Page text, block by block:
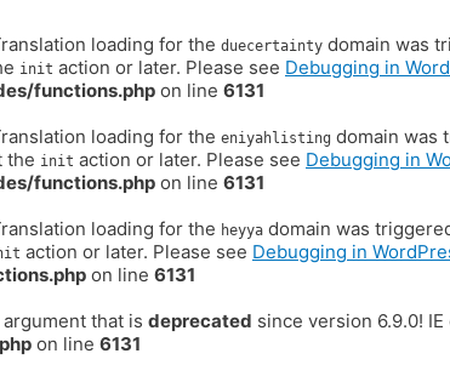
loading for the duecertainty domain was
init action or later. Please see Debugging in
functions.php on line 6131
loading for the eniyahlisting domain was
the init action or later. Please see Debugging in
functions.php on line 6131
loading for the heyya domain was
action or later. Please see Debugging in
on line 6131
that is deprecated since version 6.9.0!
on line 6131